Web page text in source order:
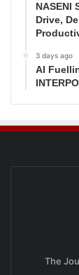
NASENI
Drive,
3 days ago
AI
The